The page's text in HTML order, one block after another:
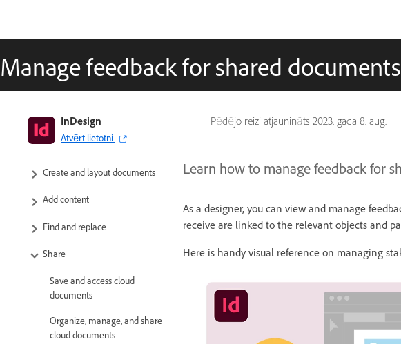
Manage feedback for shared documents
Pēdējo reizi atjaunināts 2023. gada 8. aug.
InDesign
Atvērt lietotni
InDesign User Guide
Get to know InDesign
Create and layout documents
Add content
Find and replace
Share
Save and access cloud
documents
Organize, manage, and share
cloud documents
Learn how to manage feedback for
As a designer, you can view and manage
receive are linked to the relevant objects and
Here is handy visual reference on managing